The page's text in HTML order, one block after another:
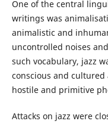
One of the central
writings was
animalistic and
uncontrolled noises
such vocabulary, jazz
conscious and
hostile and primitive
Attacks on jazz were